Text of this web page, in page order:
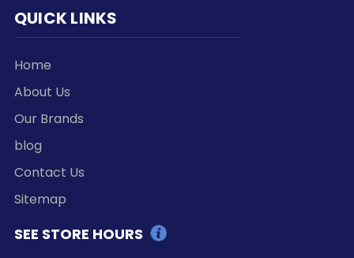
QUICK LINKS
Home
About Us
Our Brands
blog
Contact Us
Sitemap
SEE STORE HOURS